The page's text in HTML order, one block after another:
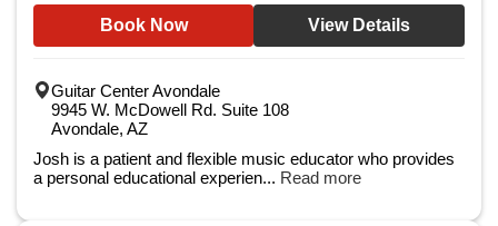
Book Now View Details
Guitar Center Avondale
9945 W. McDowell Rd. Suite 108
Avondale, AZ
Josh is a patient and flexible music educator who provides
a personal educational experien... Read more